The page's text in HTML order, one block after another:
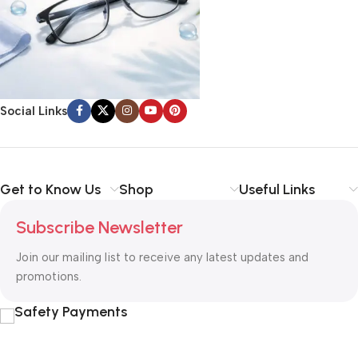
Social Links
Get to Know Us Shop Useful Links
Subscribe Newsletter
Join our mailing list to receive any latest updates and
promotions.
Safety Payments